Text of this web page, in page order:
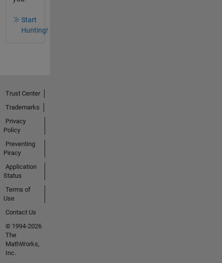
Start
Hunting!
Trust Center
Trademarks
Privacy
Policy
Preventing
Piracy
Application
Status
Terms of
Use
Contact Us
© 1994-2026
The
MathWorks,
Inc.